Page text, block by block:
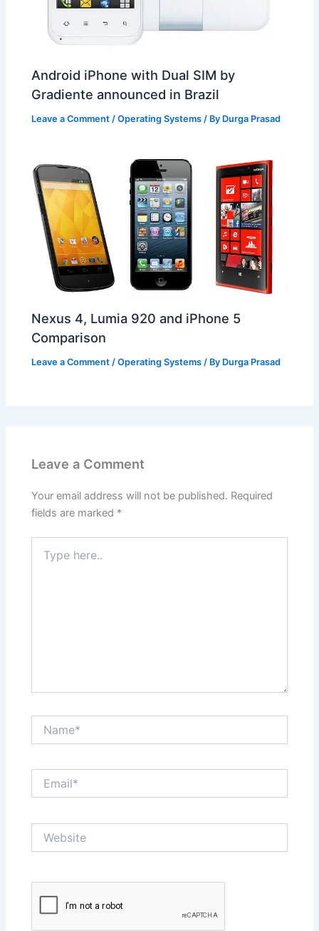
Android iPhone with Dual SIM by
Gradiente announced in Brazil
Leave a Comment /Operating Systems / By Durga Prasad
Nexus 4, Lumia 920 and iPhone 5
Comparison
Leave a Comment /Operating Systems / By Durga Prasad
Leave a Comment
Your email address will not be published. Required
fields are marked *
here..